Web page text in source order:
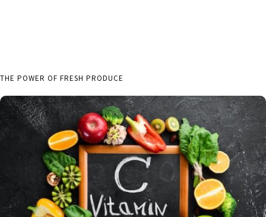
THE POWER OF FRESH PRODUCE